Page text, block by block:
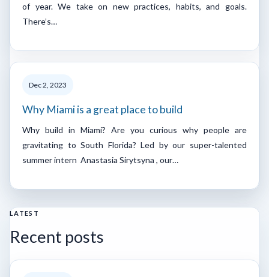
of year. We take on new practices, habits, and goals.
There’s…
Dec 2, 2023
Why Miami is a great place to build
Why build in Miami? Are you curious why people are
gravitating to South Florida? Led by our super-talented
summer intern Anastasia Sirytsyna , our…
LATEST
Recent posts